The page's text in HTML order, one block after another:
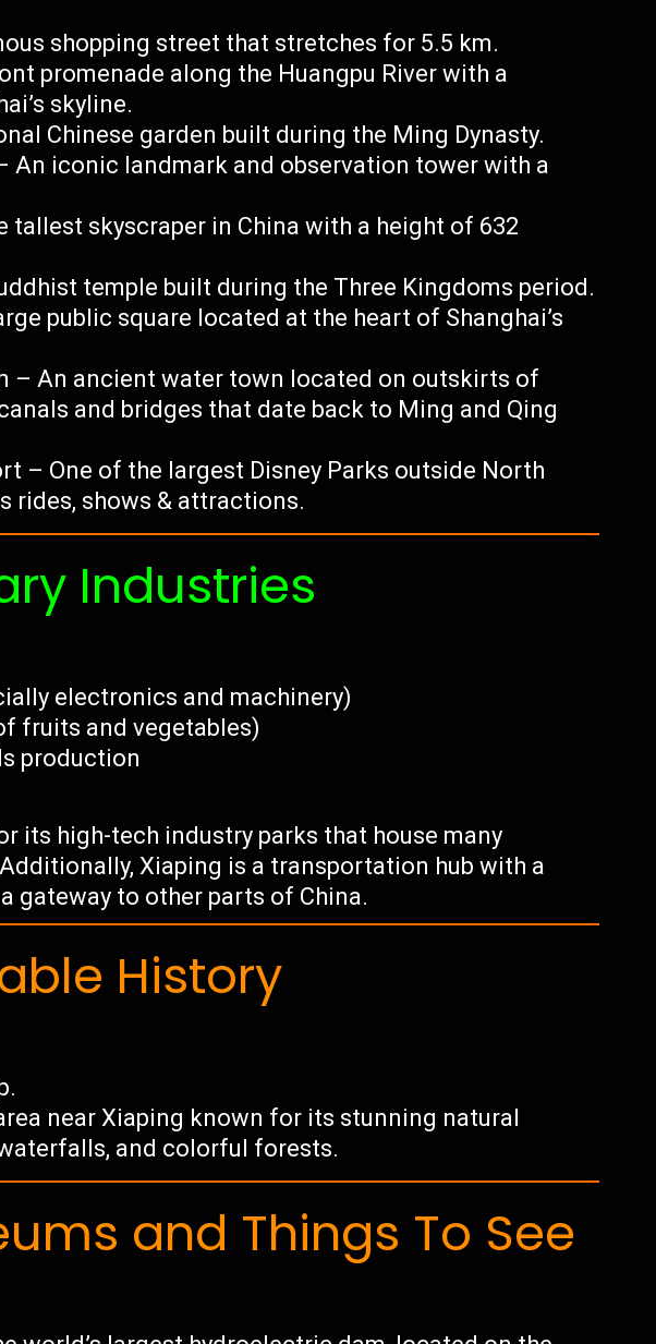
shopping street that stretches for 5.5 km.
promenade along the Huangpu River with a
skyline.
Chinese garden built during the Ming Dynasty.
An iconic landmark and observation tower with a
tallest skyscraper in China with a height of 632
temple built during the Three Kingdoms period.
public square located at the heart of Shanghai’s
– An ancient water town located on outskirts of
and bridges that date back to Ming and Qing
– One of the largest Disney Parks outside North
rides, shows & attractions.
Industries
electronics and machinery)
fruits and vegetables)
production
its high-tech industry parks that house many
Xiaping is a transportation hub with a
gateway to other parts of China.
History
near Xiaping known for its stunning natural
and colorful forests.
and Things To See